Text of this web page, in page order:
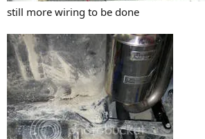
still more wiring to be done